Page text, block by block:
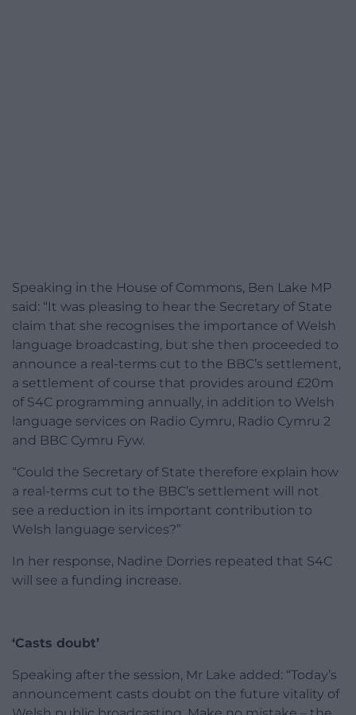
Speaking in the House of Commons, Ben Lake MP
said: “It was pleasing to hear the Secretary of State
claim that she recognises the importance of Welsh
language broadcasting, but she then proceeded to
announce a real-terms cut to the BBC’s settlement,
a settlement of course that provides around £20m
of S4C programming annually, in addition to Welsh
language services on Radio Cymru, Radio Cymru 2
and BBC Cymru Fyw.
“Could the Secretary of State therefore explain how
a real-terms cut to the BBC’s settlement will not
see a reduction in its important contribution to
Welsh language services?”
In her response, Nadine Dorries repeated that S4C
will see a funding increase.
‘Casts doubt’
Speaking after the session, Mr Lake added: “Today’s
announcement casts doubt on the future vitality of